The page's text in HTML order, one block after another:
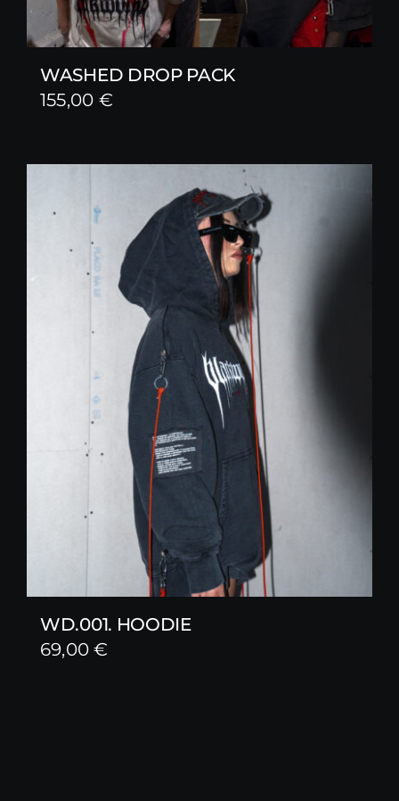
WASHED DROP PACK
155,00 €
WD.001. HOODIE
69,00€